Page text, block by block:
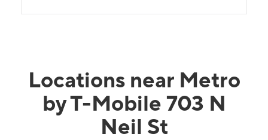
Locations near Metro
by T-Mobile 703 N
Neil St